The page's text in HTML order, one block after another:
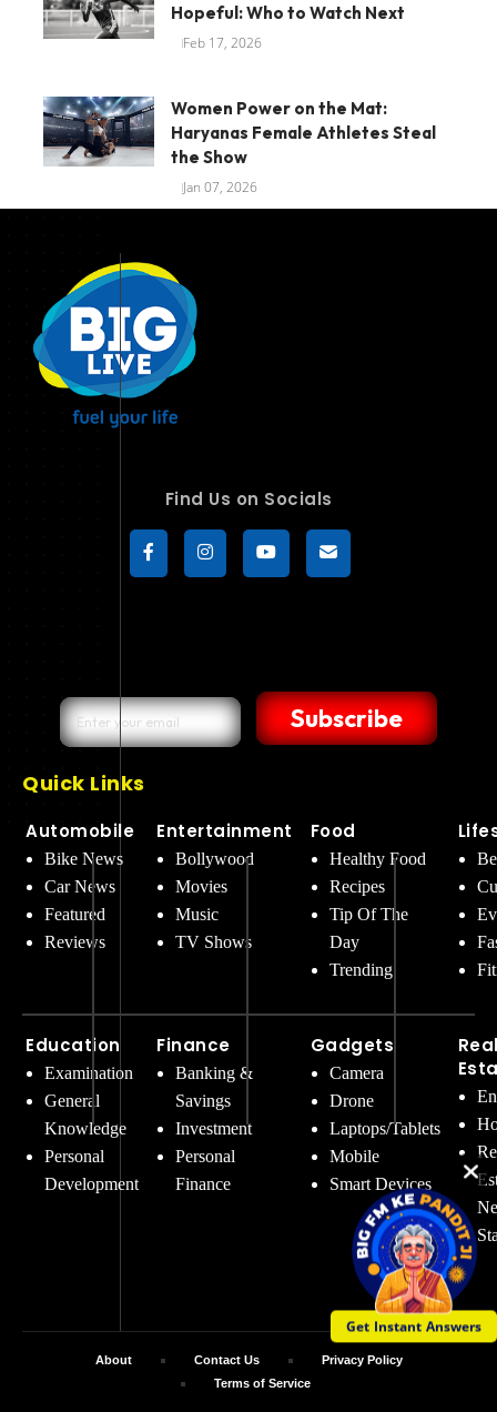
Hopeful: Who to Watch Next
Feb 17, 2026
Women Power on the Mat:
Haryanas Female Athletes Steal
the Show
Jan 07, 2026
Get Instant Answers
Find Us on Socials
Subscribe
Quick Links
Automobile
Bike News
Car News
Featured
Reviews
Education
Examination
General
Knowledge
Personal
Development
Entertainment
Bollywood
Movies
Music
TV Shows
Finance
Banking &
Savings
Investment
Personal
Finance
Food
Healthy Food
Recipes
Tip Of The
Day
Trending
Gadgets
Camera
Drone
Laptops/Tablets
Mobile
Smart Devices
About Contact Us
Privacy Policy
Terms of Service